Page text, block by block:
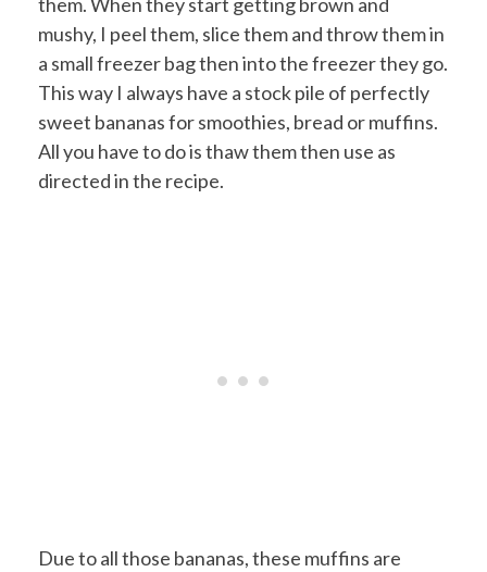
mushy, I peel them, slice them and throw them in
a small freezer bag then into the freezer they go.
This way I always have a stock pile of perfectly
sweet bananas for smoothies, bread or muffins.
All you have to do is thaw them then use as
directed in the recipe.
Due to all those bananas, these muffins are